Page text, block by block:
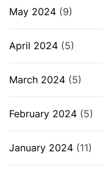
May 2024 (9)
April 2024 (5)
March 2024 (5)
February 2024 (5)
January 2024 (11)